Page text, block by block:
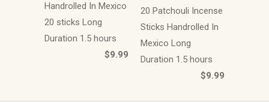
Handrolled In Mexico
20 sticks Long
Duration 1.5 hours
$9.99
20 Patchouli Incense
Sticks Handrolled In
Mexico Long
Duration 1.5 hours
$9.99